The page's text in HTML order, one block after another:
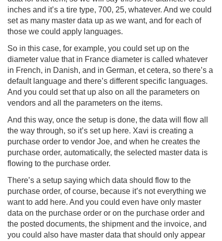
inches and it’s a tire type, 700, 25, whatever. And we could
set as many master data up as we want, and for each of
those we could apply languages.
So in this case, for example, you could set up on the
diameter value that in France diameter is called whatever
in French, in Danish, and in German, et cetera, so there’s a
default language and there’s different specific languages.
And you could set that up also on all the parameters on
vendors and all the parameters on the items.
And this way, once the setup is done, the data will flow all
the way through, so it’s set up here. Xavi is creating a
purchase order to vendor Joe, and when he creates the
purchase order, automatically, the selected master data is
flowing to the purchase order.
There’s a setup saying which data should flow to the
purchase order, of course, because it’s not everything we
want to add here. And you could even have only master
data on the purchase order or on the purchase order and
the posted documents, the shipment and the invoice, and
you could also have master data that should only appear